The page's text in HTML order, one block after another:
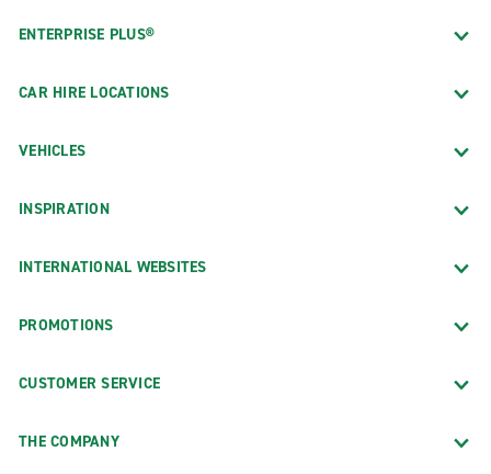
ENTERPRISE PLUS®
CAR HIRE LOCATIONS
VEHICLES
INSPIRATION
INTERNATIONAL WEBSITES
PROMOTIONS
CUSTOMER SERVICE
THE COMPANY